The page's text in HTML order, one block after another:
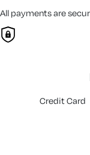
All payments are
Credit Card